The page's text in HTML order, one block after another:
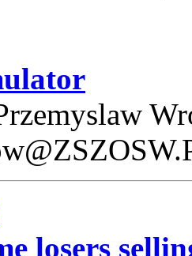
losers